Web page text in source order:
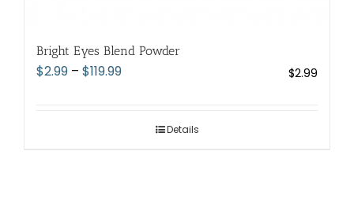
Bright Eyes Blend Powder
$2.99 – $119.99Price
through
$2.99
Details